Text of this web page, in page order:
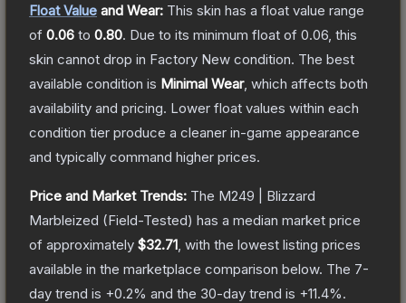
Float Value and Wear: This skin has a float value range
of 0.06 to 0.80. Due to its minimum float of 0.06 , this
skin cannot drop in Factory New condition. The best
available condition is Minimal Wear, which affects both
availability and pricing. Lower float values within each
condition tier produce a cleaner in-game appearance
and typically command higher prices.
Price and Market Trends: The M249 | Blizzard
Marbleized (Field-Tested) has a median market price
of approximately $32.71 , with the lowest listing prices
available in the marketplace comparison below. The 7-
day trend is +0.2% and the 30-day trend is +11.4%.